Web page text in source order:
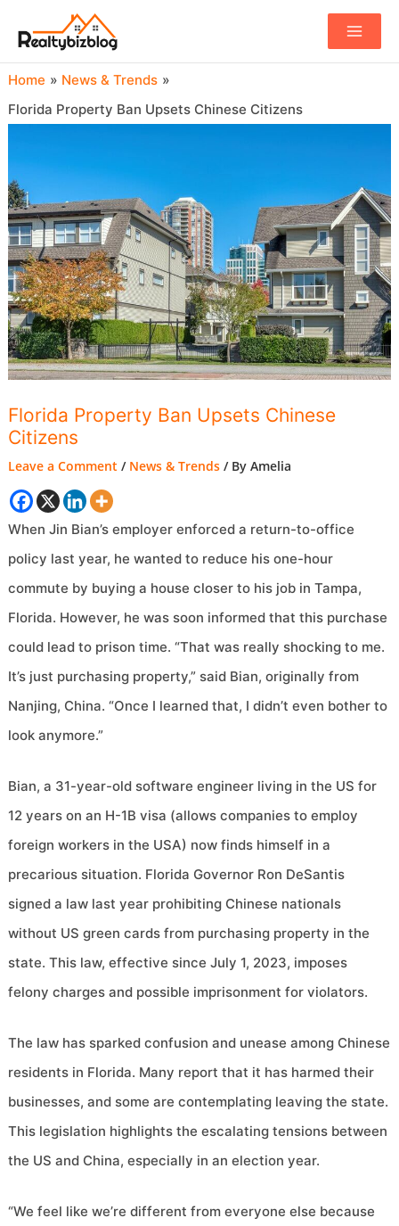
Main
Home
News & Trends
Florida Property Ban Upsets Chinese Citizens
Florida Property Ban Upsets Chinese
Citizens
Leave a Comment / News & Trends / ByAmelia
When Jin Bian’s employer enforced a return-to-office
policy last year, he wanted to reduce his one-hour
commute by buying a house closer to his job in Tampa,
Florida. However, he was soon informed that this purchase
could lead to prison time. “That was really shocking to me.
It’s just purchasing property,” said Bian, originally from
Nanjing, China. “Once I learned that, I didn’t even bother to
look anymore.”
Bian, a 31-year-old software engineer living in the US for
12 years on an H-1B visa (allows companies to employ
foreign workers in the USA) now finds himself in a
precarious situation. Florida Governor Ron DeSantis
signed a law last year prohibiting Chinese nationals
without US green cards from purchasing property in the
state. This law, effective since July 1, 2023, imposes
felony charges and possible imprisonment for violators.
The law has sparked confusion and unease among Chinese
residents in Florida. Many report that it has harmed their
businesses, and some are contemplating leaving the state.
This legislation highlights the escalating tensions between
the US and China, especially in an election year.
“We feel like we’re different from everyone else because